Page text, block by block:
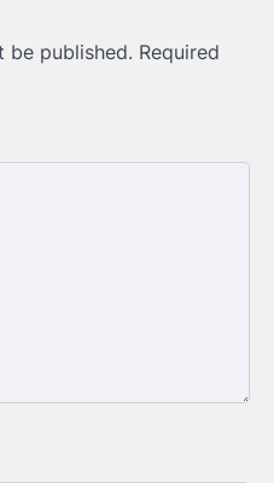
be published. Required